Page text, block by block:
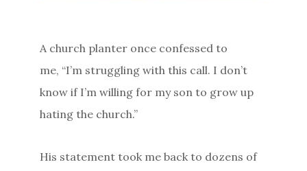
A church planter once confessed to
me, “I’m struggling with this call. I don’t
know if I’m willing for my son to grow up
hating the church.”
His statement took me back to dozens of